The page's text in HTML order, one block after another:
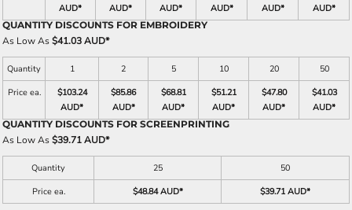
AUD*
AUD*
AUD*
AUD*
AUD*
AUD*
QUANTITY DISCOUNTS FOR EMBROIDERY
As Low As$41.03 AUD*
Quantity 1 2 5 10 20
50
Price ea.
$103.24
AUD*
$85.86
AUD*
$68.81
AUD*
$51.21
AUD*
$47.80
AUD*
$41.03
AUD*
QUANTITY DISCOUNTS FOR SCREENPRINTING
As Low As$39.71 AUD*
Quantity 25
50
Price ea.
$48.84 AUD* $39.71 AUD*